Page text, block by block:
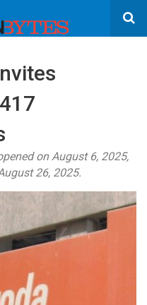
on August 6, 2025,
26, 2025.